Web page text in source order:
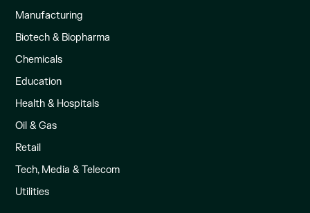
Manufacturing
Biotech & Biopharma
Chemicals
Education
Health & Hospitals
Oil & Gas
Retail
Tech, Media & Telecom
Utilities